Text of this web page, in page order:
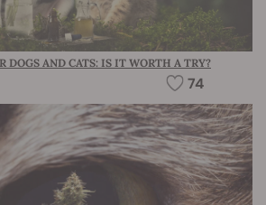
DOGS AND CATS: IS IT WORTH A TRY?
74